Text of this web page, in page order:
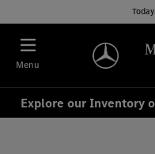
Menu
Explore our Inventory